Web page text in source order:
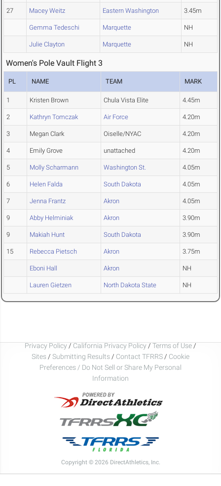
27 Macey Weitz Eastern Washington 3.45m
Gemma Tedeschi Marquette NH
Julie Clayton Marquette NH
Women's Pole Vault Flight 3
PL NAME TEAM MARK
1 Kristen Brown Chula Vista Elite 4.45m
2 Kathryn Tomczak Air Force 4.20m
3 Megan Clark Oiselle/NYAC 4.20m
4 Emily Grove unattached 4.20m
5 Molly Scharmann Washington St. 4.05m
6 Helen Falda South Dakota 4.05m
7 Jenna Frantz Akron 4.05m
9 Abby Helminiak Akron 3.90m
9 Makiah Hunt South Dakota 3.90m
15 Rebecca Pietsch Akron 3.75m
Eboni Hall Akron NH
Lauren Gietzen North Dakota State NH
Privacy Policy / California Privacy Policy / Terms of Use /
Sites / Submitting Results / Contact TFRRS / Cookie
Preferences / Do Not Sell or Share My Personal
Information
Copyright © 2026 DirectAthletics, Inc.